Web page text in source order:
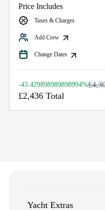
Price Includes
Taxes & Charges
Add Crew
Change Dates
-43.429898989898994%
£2,436 Total
Yacht Extras